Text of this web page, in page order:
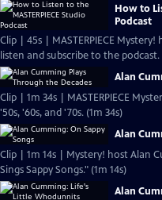
How to
Podcast
Clip | 45s | MASTERPIECE
listen and subscribe to the podcast.
Alan
Clip | 1m 34s | MASTERPIECE
'50s, '60s, and '70s. (1m 34s)
Alan
Clip | 1m 14s | Mystery! host Alan
Sings Sappy Songs." (1m 14s)
Alan